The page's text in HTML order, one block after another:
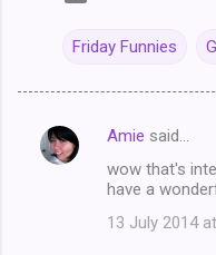
Friday Funnies
C
Amie said…
wow that's
have a
13 July 2014